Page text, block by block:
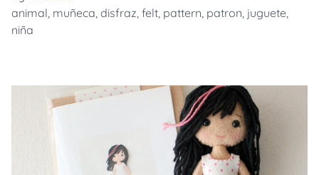
animal, muñeca, disfraz, felt, pattern, patron, juguete,
niña